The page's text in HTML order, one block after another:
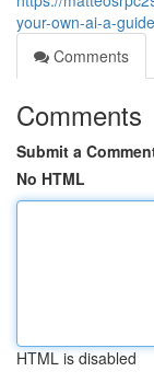
your-own-ai-a-
Comments
Comments
Submit a
No HTML
HTML is disabled